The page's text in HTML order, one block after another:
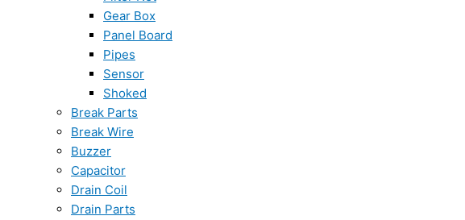
Gear Box
Panel Board
Pipes
Sensor
Shoked
Break Parts
Break Wire
Buzzer
Capacitor
Drain Coil
Drain Parts